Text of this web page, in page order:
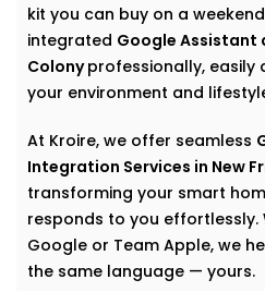
kit you can buy on a
integrated Google Assistant
Colonyprofessionally, easily
your environment and
At Kroire, we offer seamless
Integration Services in New
transforming your smart
responds to you effortlessly.
Google or Team Apple, we
the same language — yours.